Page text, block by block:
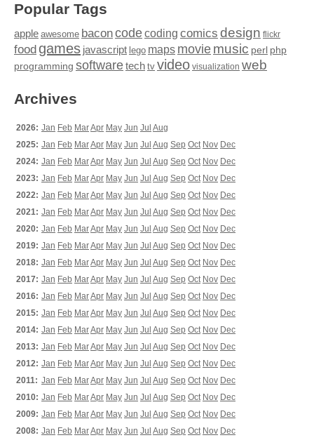
Popular Tags
apple awesome baconcodecoding comics design flickr
food games javascript lego maps moviemusic perl php
programming softwaretech tv video visualization web
Archives
2026: Jan Feb MarApr May Jun Jul Aug
2025: Jan Feb MarApr May Jun Jul Aug Sep Oct Nov Dec
2024: Jan Feb MarApr May Jun Jul Aug Sep Oct Nov Dec
2023: Jan Feb MarApr May Jun Jul Aug Sep Oct Nov Dec
2022: Jan Feb MarApr May Jun Jul Aug Sep Oct Nov Dec
2021: Jan Feb MarApr May Jun Jul Aug Sep Oct Nov Dec
2020: Jan Feb MarApr May Jun Jul Aug Sep Oct Nov Dec
2019: Jan Feb MarApr May Jun Jul Aug Sep Oct Nov Dec
2018: Jan Feb MarApr May Jun Jul Aug Sep Oct Nov Dec
2017: Jan Feb MarApr May Jun Jul Aug Sep Oct Nov Dec
2016: Jan Feb MarApr May Jun Jul Aug Sep Oct Nov Dec
2015: Jan Feb MarApr May Jun Jul Aug Sep Oct Nov Dec
2014: Jan Feb MarApr May Jun Jul Aug Sep Oct Nov Dec
2013: Jan Feb MarApr May Jun Jul Aug Sep Oct Nov Dec
2012: Jan Feb MarApr May Jun Jul Aug Sep Oct Nov Dec
2011: Jan Feb MarApr May Jun Jul Aug Sep Oct Nov Dec
2010: Jan Feb MarApr May Jun Jul Aug Sep Oct Nov Dec
2009: Jan Feb MarApr May Jun Jul Aug Sep Oct Nov Dec
2008: Jan Feb MarApr May Jun Jul Aug Sep Oct Nov Dec